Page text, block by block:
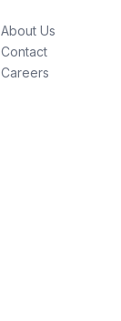
About Us
Contact
Careers